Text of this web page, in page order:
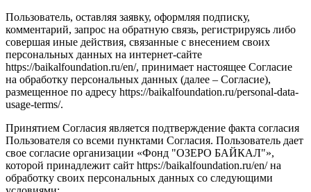
Пользователь, оставляя заявку, оформляя подписку,
комментарий, запрос на обратную связь, регистрируясь либо
совершая иные действия, связанные с внесением своих
персональных данных на интернет-сайте
https://baikalfoundation.ru/en/, принимает настоящее Согласие
на обработку персональных данных (далее – Согласие),
размещенное по адресу https://baikalfoundation.ru/personal-data-
usage-terms/.
Принятием Согласия является подтверждение факта согласия
Пользователя со всеми пунктами Согласия. Пользователь дает
свое согласие организации «Фонд "ОЗЕРО БАЙКАЛ"»,
которой принадлежит сайт https://baikalfoundation.ru/en/ на
обработку своих персональных данных со следующими